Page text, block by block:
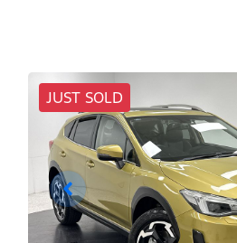
JUST SOLD